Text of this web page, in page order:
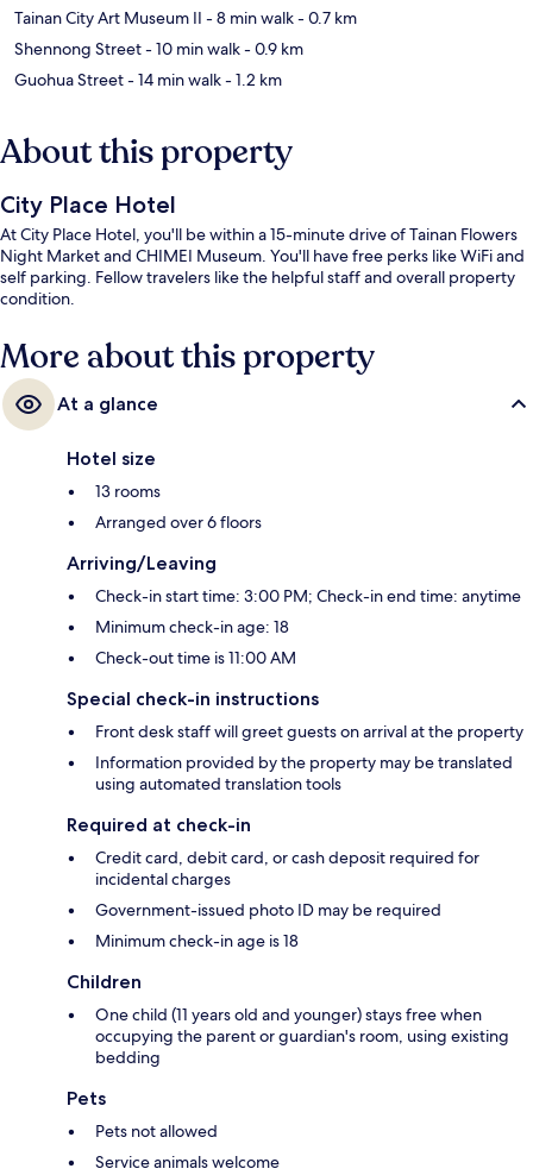
Tainan City Art Museum II - 8 min walk- 0.7 km
Shennong Street- 10 min walk- 0.9 km
Guohua Street- 14 min walk- 1.2 km
About this property
City Place Hotel
At City Place Hotel, you'll be within a 15-minute drive of Tainan Flowers
Night Market and CHIMEI Museum. You'll have free perks like WiFi and
self parking. Fellow travelers like the helpful staff and overall property
condition.
More about this property
At a glance
Hotel size
13 rooms
Arranged over 6 floors
Arriving/Leaving
Check-in start time: 3:00 PM; Check-in end time: anytime
Minimum check-in age: 18
Check-out time is 11:00 AM
Special check-in instructions
Front desk staff will greet guests on arrival at the property
Information provided by the property may be translated
using automated translation tools
Required at check-in
Credit card, debit card, or cash deposit required for
incidental charges
Government-issued photo ID may be required
Minimum check-in age is 18
Children
One child (11 years old and younger) stays free when
occupying the parent or guardian's room, using existing
bedding
Pets
Pets not allowed
Service animals welcome